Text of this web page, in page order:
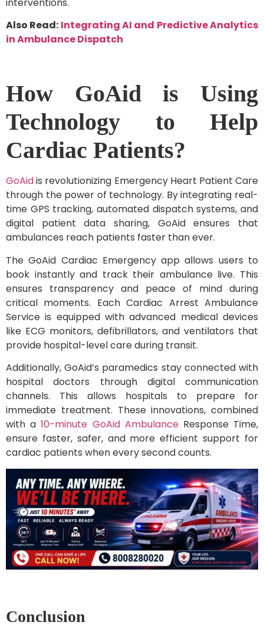
Also Read: Integrating AI and Predictive Analytics
in Ambulance Dispatch
How GoAid is Using
Technology to Help
Cardiac Patients?
GoAidis revolutionizing Emergency Heart Patient Care
through the power of technology. By integrating real-
time GPS tracking, automated dispatch systems, and
digital patient data sharing, GoAid ensures that
ambulances reach patients faster than ever.
The GoAid Cardiac Emergency app allows users to
book instantly and track their ambulance live. This
ensures transparency and peace of mind during
critical moments. Each Cardiac Arrest Ambulance
Service is equipped with advanced medical devices
like ECG monitors, defibrillators, and ventilators that
provide hospital-level care during transit.
Additionally, GoAid’s paramedics stay connected with
hospital doctors through digital communication
channels. This allows hospitals to prepare for
immediate treatment. These innovations, combined
with a10-minute GoAid AmbulanceResponse Time,
ensure faster, safer, and more efficient support for
cardiac patients when every second counts.
Conclusion